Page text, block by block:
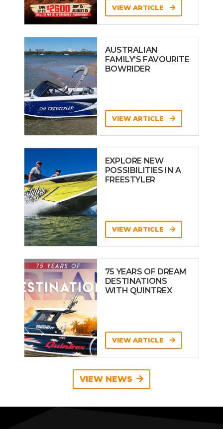
VIEW ARTICLE
AUSTRALIAN
FAMILY’S FAVOURITE
BOWRIDER
VIEW ARTICLE
EXPLORE NEW
POSSIBILITIES IN A
FREESTYLER
VIEW ARTICLE
75 YEARS OF DREAM
DESTINATIONS
WITH QUINTREX
VIEW ARTICLE
VIEW NEWS